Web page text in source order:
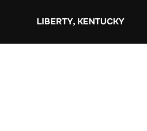
LIBERTY, KENTUCKY